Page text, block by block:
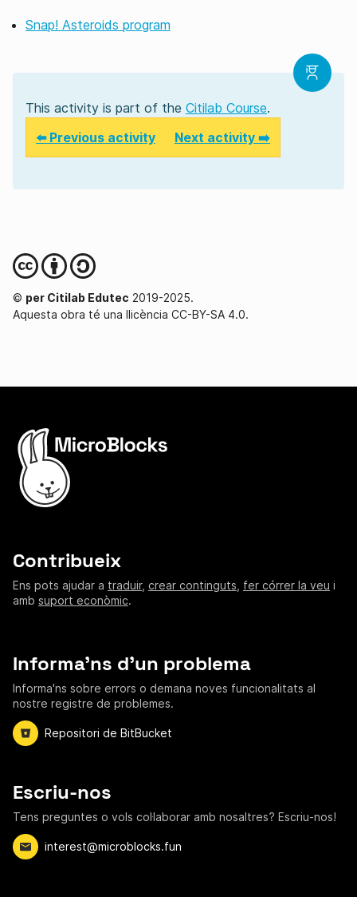
Snap! Asteroids program
This activity is part of the Citilab Course.
⬅️ Previous activity
Next activity ➡️
© per Citilab Edutec 2019-2025.
Aquesta obra té una llicència CC-BY-SA 4.0.
Contribueix
Ens pots ajudar a traduir, crear continguts fer córrer la veu i
amb suport econòmic.
Informa'ns d'un problema
Informa'ns sobre errors o demana noves funcionalitats al
nostre registre de problemes.
Repositori de BitBucket
Escriu-nos
Tens preguntes o vols col·laborar amb nosaltres? Escriu-nos!
interest@microblocks.fun